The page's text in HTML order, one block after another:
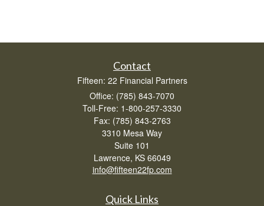
Contact
Fifteen: 22 Financial Partners
Office: (785) 843-7070
Toll-Free: 1-800-257-3330
Fax: (785) 843-2763
3310 Mesa Way
Suite 101
Lawrence, KS 66049
info@fifteen22fp.com
Quick Links